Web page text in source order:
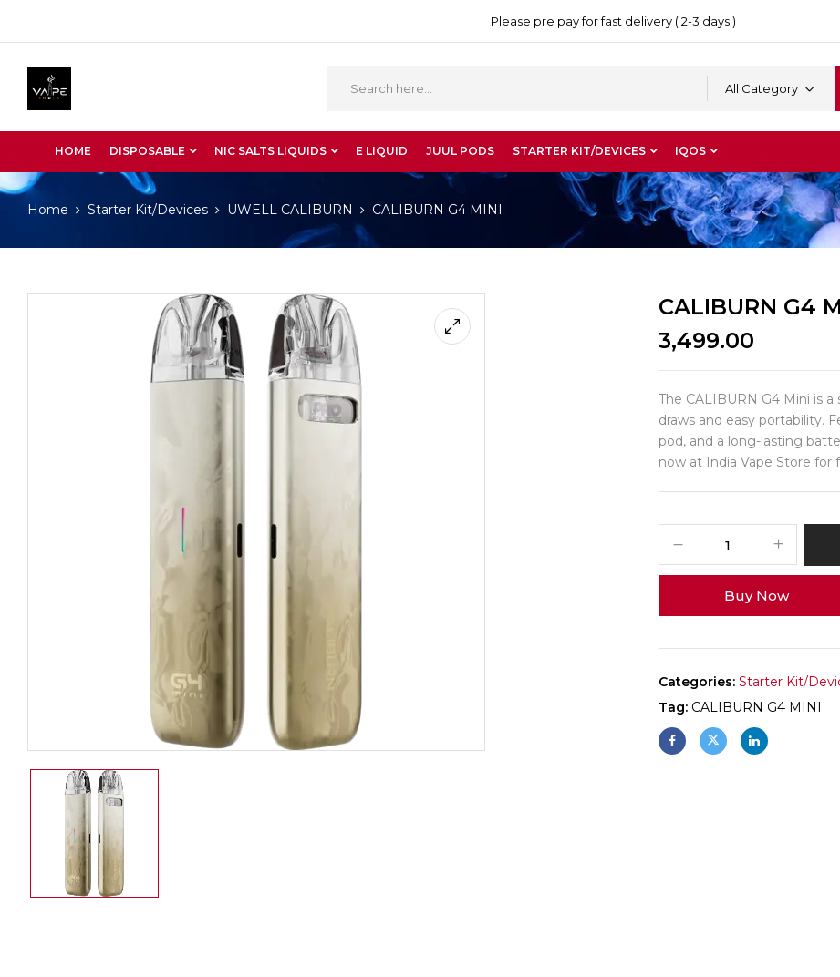
Please pre pay for fast delivery ( 2-3 days )
All Category
HOME DISPOSABLE NIC SALTS LIQUIDS E LIQUID JUUL PODS STARTER KIT/DEVICES IQOS
Home Starter Kit/Devices UWELL CALIBURN CALIBURN G4 MINI
CALIBURN G4
3,499.00
The CALIBURN G4 Mini is
draws and easy portability.
pod, and a long-lasting
now at India Vape Store for
Buy Now
Categories: Starter Kit/
Tag: CALIBURN G4 MINI